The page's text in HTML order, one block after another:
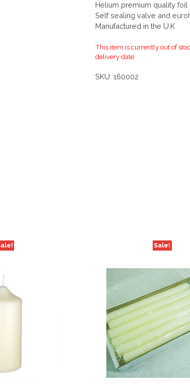
Helium premium quality foil
Self sealing valve and
Manufactured in the U.K
This item is currently out of
delivery date.
SKU:160002
Sale!